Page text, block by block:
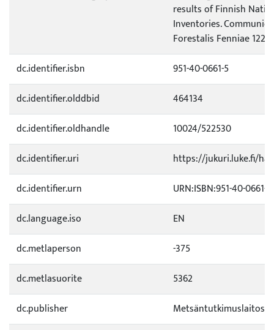
results of Finnish
Inventories.
Forestalis Fenniae 122.
dc.identifier.isbn
951-40-0661-5
dc.identifier.olddbid
464134
dc.identifier.oldhandle
10024/522530
dc.identifier.uri
https://jukuri.luke.fi/
dc.identifier.urn
URN:ISBN:951-40-0661-5
dc.language.iso
EN
dc.metlaperson
-375
dc.metlasuorite
5362
dc.publisher
Metsäntutkimuslaitos